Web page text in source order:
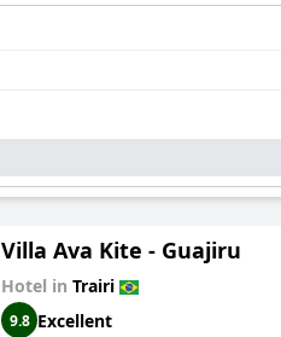
Villa Ava Kite - Guajiru
Hotel in Trairi
9.8 Excellent